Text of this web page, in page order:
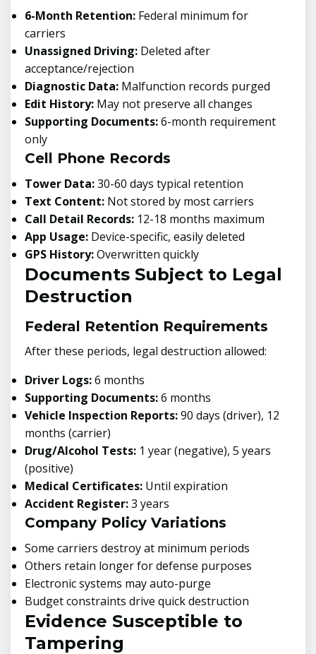
6-Month Retention: Federal minimum for
carriers
Unassigned Driving: Deleted after
acceptance/rejection
Diagnostic Data: Malfunction records purged
Edit History: May not preserve all changes
Supporting Documents:6-month requirement
only
Cell Phone Records
Tower Data:30-60 days typical retention
Text Content: Not stored by most carriers
Call Detail Records: 12-18 months maximum
App Usage: Device-specific, easily deleted
GPS History:Overwritten quickly
Documents Subject to Legal
Destruction
Federal Retention Requirements
After these periods, legal destruction allowed:
Driver Logs:6 months
Supporting Documents:6 months
Vehicle Inspection Reports:90 days (driver), 12
months (carrier)
Drug/Alcohol Tests: 1 year (negative), 5 years
(positive)
Medical Certificates: Until expiration
Accident Register:3 years
Company Policy Variations
Some carriers destroy at minimum periods
Others retain longer for defense purposes
Electronic systems may auto-purge
Budget constraints drive quick destruction
Evidence Susceptible to
Tampering